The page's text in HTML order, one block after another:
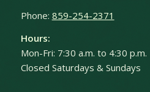
Phone: 859-254-2371
Hours:
Mon-Fri: 7:30 a.m. to 4:30 p.m.
Closed Saturdays & Sundays